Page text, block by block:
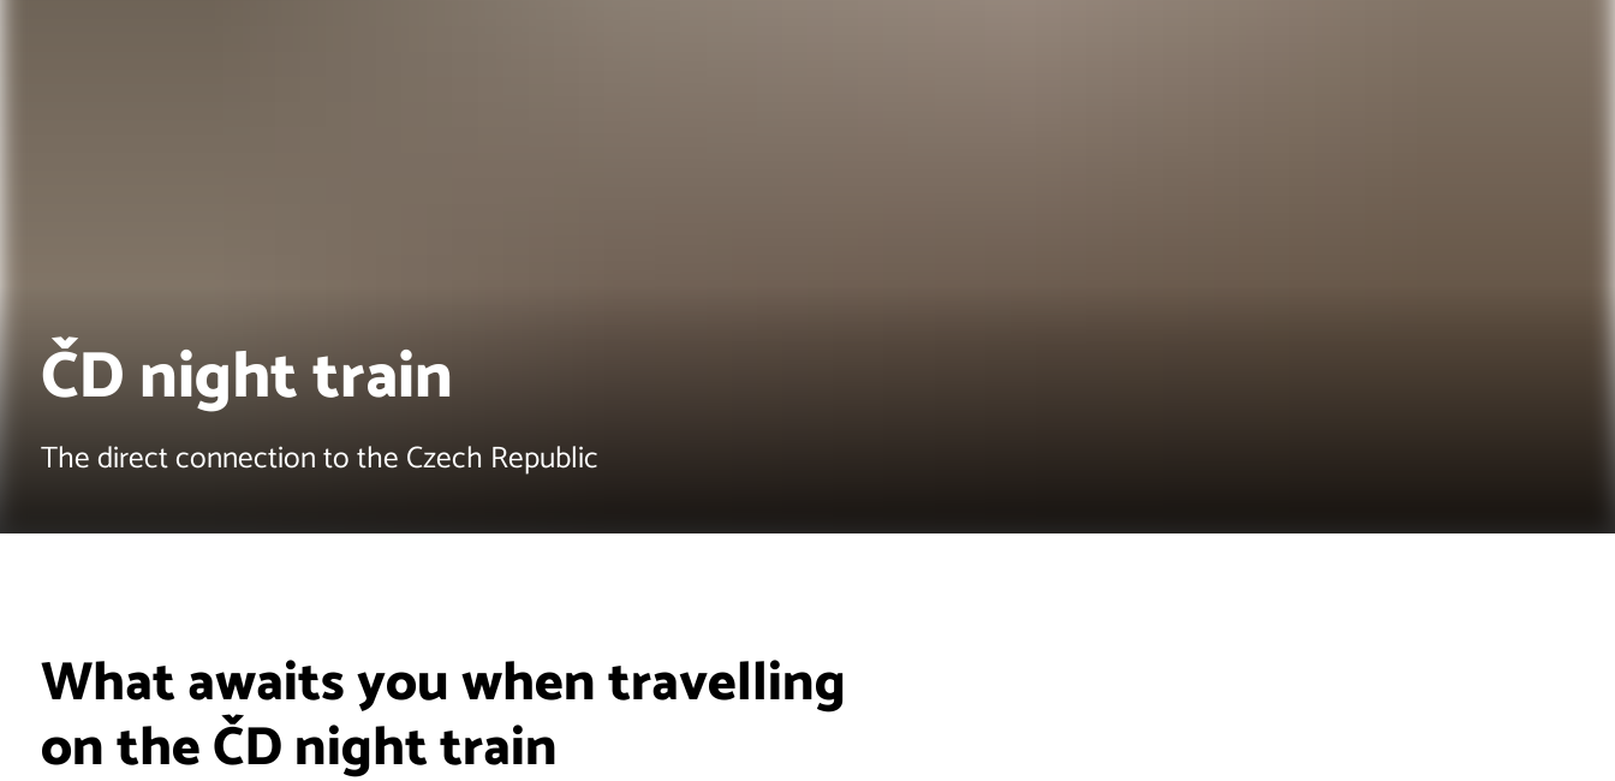
ČD night train
The direct connection to the Czech Republic
What awaits you when travelling
on the ČD night train